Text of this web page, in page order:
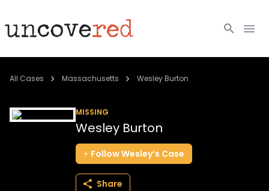
Cold Cases
All Cases Massachusetts Wesley Burton
MISSING
Wesley Burton
FollowWesley’s Case
Share